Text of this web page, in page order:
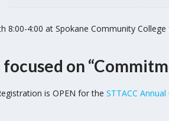
8:00-4:00 at Spokane Community
on
is OPEN for the STTACC